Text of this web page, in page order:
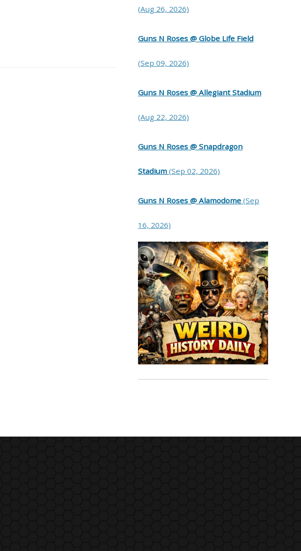
(Aug 26, 2026)
Guns N Roses @ Globe Life Field
(Sep 09, 2026)
Guns N Roses @ Allegiant Stadium
(Aug 22, 2026)
Guns N Roses @ Snapdragon
Stadium (Sep 02, 2026)
Guns N Roses @ Alamodome (Sep
16, 2026)